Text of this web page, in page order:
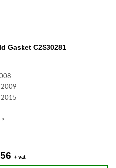
Gasket C2S30281
2009
2015
+ vat